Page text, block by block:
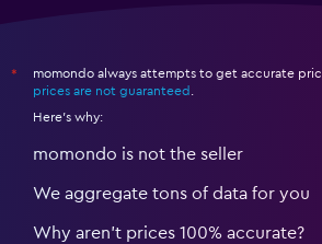
*
momondo always attempts to get accurate
prices are not guaranteed .
Here's why:
momondo is not the seller
We aggregate tons of data for you
Why aren’t prices 100% accurate?